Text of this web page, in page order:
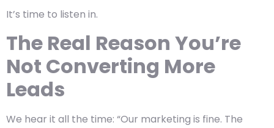
It’s time to listen in.
The Real Reason You’re
Not Converting More
Leads
We hear it all the time: “Our marketing is fine. The